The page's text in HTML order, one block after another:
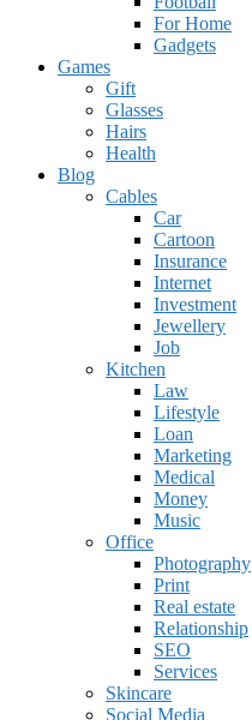
For Home
Gadgets
Games
Gift
Glasses
Hairs
Health
Blog
Cables
Car
Cartoon
Insurance
Internet
Investment
Jewellery
Job
Kitchen
Law
Lifestyle
Loan
Marketing
Medical
Money
Music
Office
Photography
Print
Real estate
Relationship
SEO
Services
Skincare
Social Media